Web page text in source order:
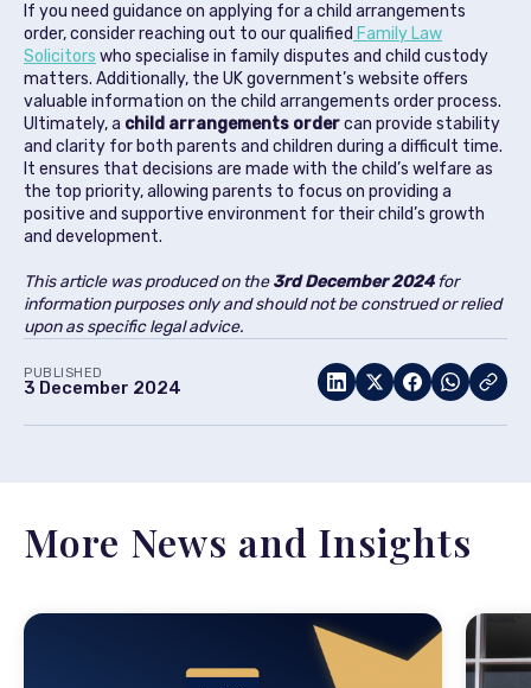
If you need guidance on applying for a child arrangements
order, consider reaching out to our qualified Family Law
Solicitors who specialise in family disputes and child custody
matters. Additionally, the UK government’s website offers
valuable information on the child arrangements order process.
Ultimately, a child arrangements ordercan provide stability
and clarity for both parents and children during a difficult time.
It ensures that decisions are made with the child’s welfare as
the top priority, allowing parents to focus on providing a
positive and supportive environment for their child’s growth
and development.
This article was produced on the3rd December 2024for
information purposes only and should not be construed or relied
upon as specific legal advice.
PUBLISHED
3 December 2024
More News and Insights